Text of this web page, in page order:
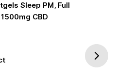
Sleep PM, Full
CBD
Next